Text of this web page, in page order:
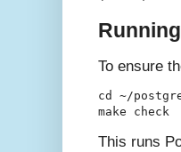
To ensure
cd ~/
This runs